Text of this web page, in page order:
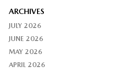
ARCHIVES
JULY 2026
JUNE 2026
MAY 2026
APRIL 2026